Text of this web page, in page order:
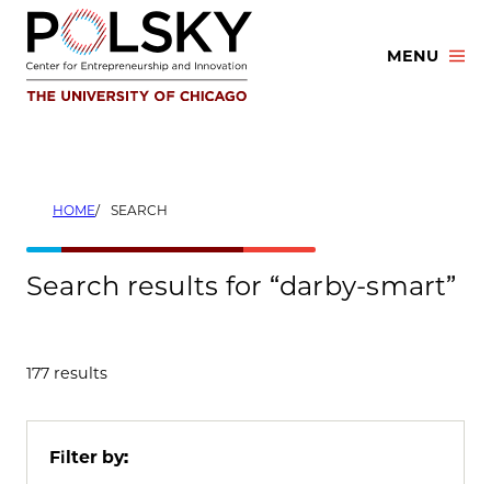
Skip
content
MENU
HOME SEARCH
Search results for “darby-smart”
177 results
Filter by: